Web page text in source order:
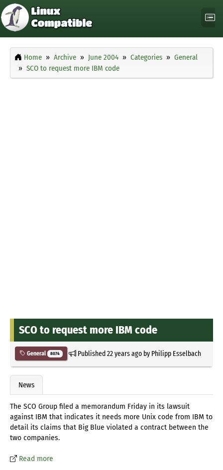
Home Archive June 2004 Categories
General
SCO to request more IBM code
SCO to request more IBM code
General 8074 Published22 years agoby Philipp Esselbach
News
The SCO Group filed a memorandum Friday in its lawsuit
against IBM that indicates it needs more Unix code from IBM to
detail its claims that Big Blue violated a contract between the
two companies.
Read more